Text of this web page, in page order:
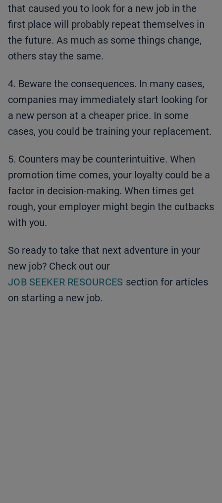
that caused you to look for a new job in the
first place will probably repeat themselves in
the future. As much as some things change,
others stay the same.
4. Beware the consequences. In many cases,
companies may immediately start looking for
a new person at a cheaper price. In some
cases, you could be training your replacement.
5. Counters may be counterintuitive. When
promotion time comes, your loyalty could be a
factor in decision-making. When times get
rough, your employer might begin the cutbacks
with you.
So ready to take that next adventure in your
new job? Check out our
JOB SEEKER RESOURCES section for articles
on starting a new job.